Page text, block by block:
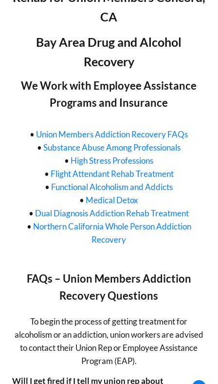
CA
Bay Area Drug and Alcohol
Recovery
We Work with Employee Assistance
Programs and Insurance
• Union Members Addiction Recovery FAQs
•Substance Abuse Among Professionals
• High Stress Professions
• Flight Attendant Rehab Treatment
• Functional Alcoholism and Addicts
• Medical Detox
• Dual Diagnosis Addiction Rehab Treatment
• Northern California Whole Person Addiction
Recovery
FAQs – Union Members Addiction
Recovery Questions
To begin the process of getting treatment for
alcoholism or an addiction, union workers are advised
to contact their Union Rep or Employee Assistance
Program (EAP).
Will I get fired if I tell my union rep about